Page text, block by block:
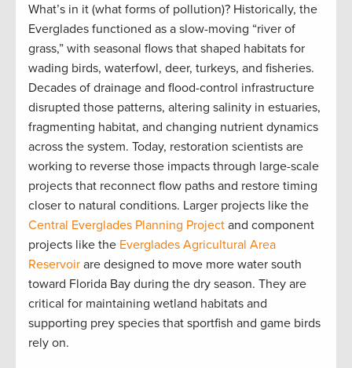
What’s in it (what forms of pollution)? Historically, the
Everglades functioned as a slow-moving “river of
grass,” with seasonal flows that shaped habitats for
wading birds, waterfowl, deer, turkeys, and fisheries.
Decades of drainage and flood-control infrastructure
disrupted those patterns, altering salinity in estuaries,
fragmenting habitat, and changing nutrient dynamics
across the system. Today, restoration scientists are
working to reverse those impacts through large-scale
projects that reconnect flow paths and restore timing
closer to natural conditions. Larger projects like the
Central Everglades Planning Project and component
projects like the Everglades Agricultural Area
Reservoir are designed to move more water south
toward Florida Bay during the dry season. They are
critical for maintaining wetland habitats and
supporting prey species that sportfish and game birds
rely on.